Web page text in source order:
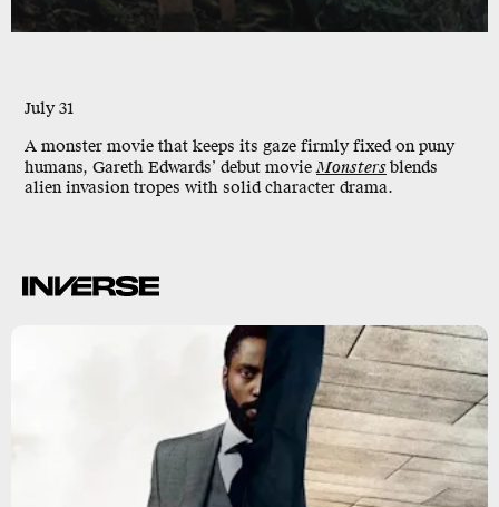
July 31
A monster movie that keeps its gaze firmly fixed on puny
humans, Gareth Edwards’ debut movieMonstersblends
alien invasion tropes with solid character drama.